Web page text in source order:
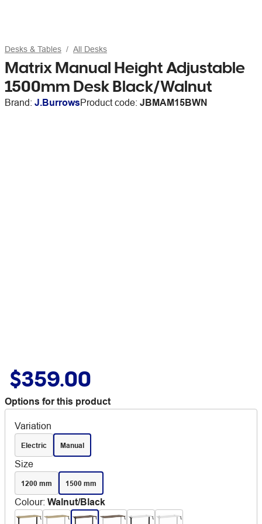
Desks & Tables All Desks
Matrix Manual Height Adjustable
1500mm Desk Black/Walnut
Brand: J.BurrowsProduct code: JBMAM15BWN
$359.00
Options for this product
Variation
Electric Manual
Size
1200 mm 1500 mm
Colour: Walnut/Black